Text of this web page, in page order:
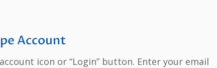
Account
icon or “Login” button. Enter your email